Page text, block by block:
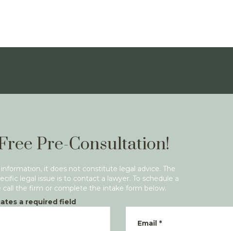
Pre-Consultation!
it does not constitute legal advice. The
legal issue is to contact a lawyer. To schedule a
the firm or complete the intake form below.
a required field
Email*